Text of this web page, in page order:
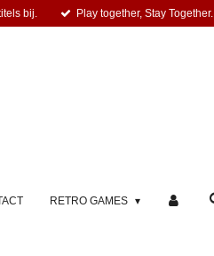
bij. Play together, Stay Together.
RETRO GAMES